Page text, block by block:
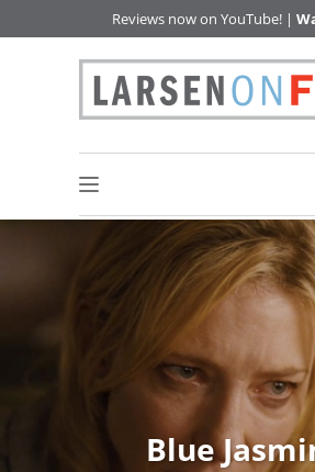
Reviews now on YouTube! |
Blue